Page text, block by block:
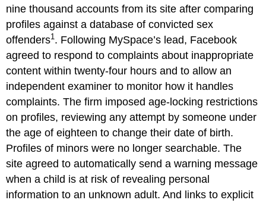
nine thousand accounts from its site after comparing
profiles against a database of convicted sex
offenders1. Following MySpace’s lead, Facebook
agreed to respond to complaints about inappropriate
content within twenty-four hours and to allow an
independent examiner to monitor how it handles
complaints. The firm imposed age-locking restrictions
on profiles, reviewing any attempt by someone under
the age of eighteen to change their date of birth.
Profiles of minors were no longer searchable. The
site agreed to automatically send a warning message
when a child is at risk of revealing personal
information to an unknown adult. And links to explicit